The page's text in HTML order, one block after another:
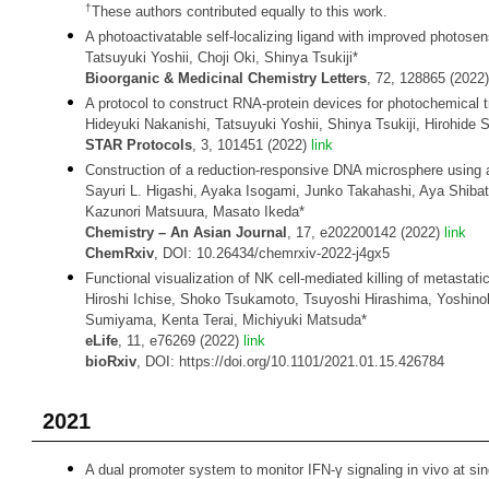
†These authors contributed equally to this work.
A photoactivatable self-localizing ligand with improved
Tatsuyuki Yoshii, Choji Oki, Shinya Tsukiji*
Bioorganic & Medicinal Chemistry Letters, 72, 128865
A protocol to construct RNA-protein devices for
Hideyuki Nakanishi, Tatsuyuki Yoshii, Shinya Tsukiji, Hirohide
STAR Protocols, 3, 101451 (2022) link
Construction of a reduction-responsive DNA microsphere
Sayuri L. Higashi, Ayaka Isogami, Junko Takahashi, Aya
Kazunori Matsuura, Masato Ikeda*
Chemistry – An Asian Journal , 17, e202200142 (2022) link
ChemRxiv, DOI: 10.26434/chemrxiv-2022-j4gx5
Functional visualization of NK cell-mediated killing of
Hiroshi Ichise, Shoko Tsukamoto, Tsuyoshi Hirashima,
Sumiyama, Kenta Terai, Michiyuki Matsuda*
eLife, 11, e76269 (2022) link
bioRxiv, DOI: https://doi.org/10.1101/2021.01.15.426784
2021
A dual promoter system to monitor IFN-γ signaling in vivo at